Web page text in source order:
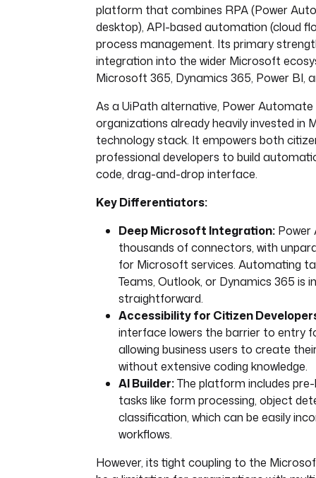
platform that combines RPA (Power
desktop), API-based automation (cloud
process management. Its primary
integration into the wider Microsoft
Microsoft 365, Dynamics 365, Power BI,
As a UiPath alternative, Power
organizations already heavily invested in
technology stack. It empowers both
professional developers to build
code, drag-and-drop interface.
Key Differentiators:
Deep Microsoft Integration:
thousands of connectors, with
for Microsoft services. Automating
Teams, Outlook, or Dynamics 365 is
straightforward.
Accessibility for Citizen
interface lowers the barrier to entry
allowing business users to create
without extensive coding knowledge.
AI Builder:The platform includes
tasks like form processing, object
classification, which can be easily
workflows.
However, its tight coupling to the